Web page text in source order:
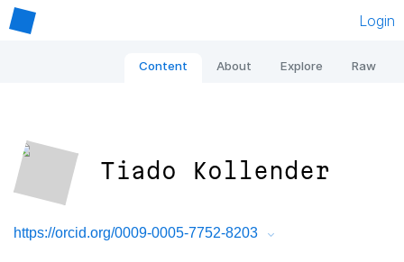
Login
Content About Explore Raw
Tiado Kollender
https://orcid.org/0009-0005-7752-8203